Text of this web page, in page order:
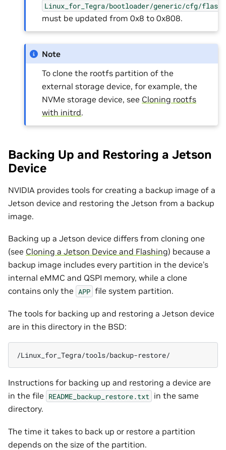
Linux_for_Tegra/bootloader/generic/cfg/
must be updated from 0x8 to 0x808.
Note
To clone the rootfs partition of the
external storage device, for example, the
NVMe storage device, see Cloning rootfs
with initrd.
Backing Up and Restoring a Jetson
Device
NVIDIA provides tools for creating a backup image of a
Jetson device and restoring the Jetson from a backup
image.
Backing up a Jetson device differs from cloning one
(see Cloning a Jetson Device and Flashing) because a
backup image includes every partition in the device’s
internal eMMC and QSPI memory, while a clone
contains only the APP file system partition.
The tools for backing up and restoring a Jetson device
are in this directory in the BSD:
Instructions for backing up and restoring a device are
in the file README_backup_restore.txt in the same
directory.
The time it takes to back up or restore a partition
depends on the size of the partition.